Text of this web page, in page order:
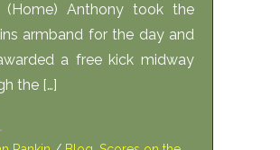
(Home) Anthony took the
armband for the day and
a free kick midway
the […]